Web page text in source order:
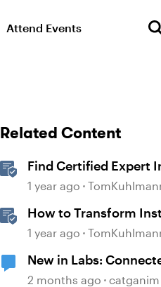
Attend Events
Related Content
Find Certified Expert
in Your Region
1 year ago
How to Transform
Activities Into E-
1 year ago
New in Labs:
2 months ago catganim